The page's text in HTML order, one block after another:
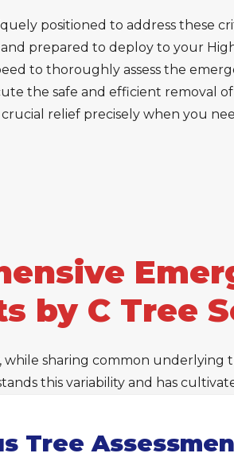
positioned to address these
prepared to deploy to your
to thoroughly assess the
the safe and efficient removal
relief precisely when you
by C Tree
while sharing common underlying
this variability and has
Tree